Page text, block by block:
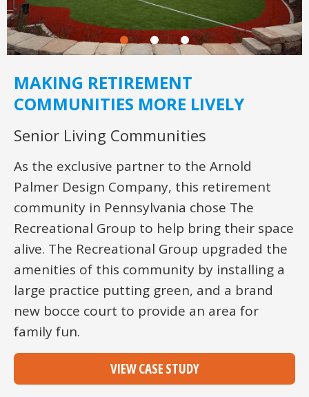
MAKING RETIREMENT
COMMUNITIES MORE LIVELY
Senior Living Communities
As the exclusive partner to the Arnold
Palmer Design Company, this retirement
community in Pennsylvania chose The
Recreational Group to help bring their space
alive. The Recreational Group upgraded the
amenities of this community by installing a
large practice putting green, and a brand
new bocce court to provide an area for
family fun.
VIEW CASE STUDY